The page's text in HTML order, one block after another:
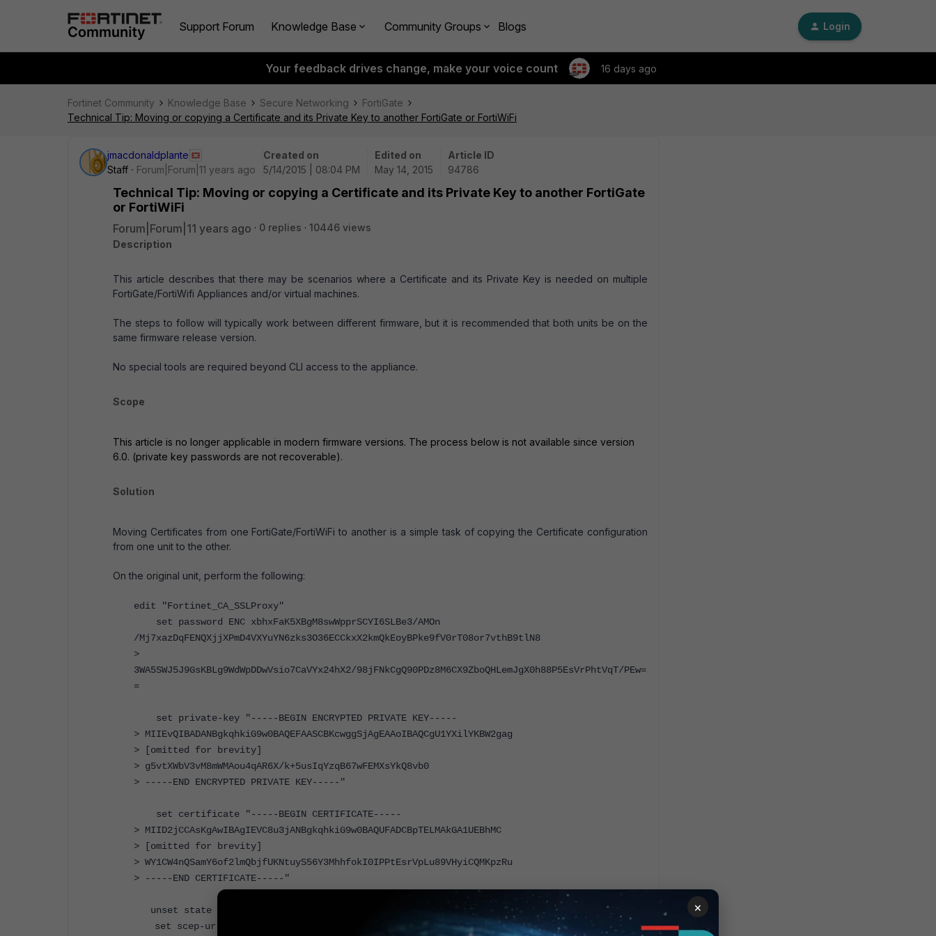
Support Forum Knowledge Base Community Groups Blogs Login
Your feedback drives change, make your voice count 16 days ago
Fortinet Community Knowledge Base Secure Networking
FortiGate
Technical Tip: Moving or copying a Certificate and its Private Key to another FortiGate or FortiWiFi
jmacdonaldplante
Staff
Forum|Forum|11 years ago
Created on
5/14/2015 | 08:04 PM
Edited on
May 14, 2015
Article ID
94786
Technical Tip: Moving or copying a Certificate and its Private Key to another FortiGate
or FortiWiFi
Forum|Forum|11 years ago 0 replies
10446 views
Description
This article describes that there may be scenarios where a Certificate and its Private Key is needed on multiple
FortiGate/FortiWifi Appliances and/or virtual machines.
The steps to follow will typically work between different firmware, but it is recommended that both units be on the
same firmware release version.
No special tools are required beyond CLI access to the appliance.
Scope
This article is no longer applicable in modern firmware versions. The process below is not available since version
6.0. (private key passwords are not recoverable).
Solution
Moving Certificates from one FortiGate/FortiWiFi to another is a simple task of copying the Certificate configuration
from one unit to the other.
On the original unit, perform the following:
edit "Fortinet_CA_SSLProxy"
set password ENC xbhxFaK5XBgM8swWpprSCYI6SLBe3/AMOn
/Mj7xazDqFENQXjjXPmD4VXYuYN6zks3O36ECCkxX2kmQkEoyBPke9fV0rT08or7vthB9tlN8
>
3WA5SWJ5J9GsKBLg9WdWpDDwVsio7CaVYx24hX2/98jFNkCgQ90PDz8M6CX9ZboQHLemJgX0h88P5EsVrPhtVqT/PEw=
=
set private-key "-----BEGIN ENCRYPTED PRIVATE KEY-----
> MIIEvQIBADANBgkqhkiG9w0BAQEFAASCBKcwggSjAgEAAoIBAQCgU1YXilYKBW2gag
> [omitted for brevity]
> g5vtXWbV3vM8mWMAou4qAR6X/k+5usIqYzqB67wFEMXsYkQ8vb0
> -----END ENCRYPTED PRIVATE KEY-----"
set certificate "-----BEGIN CERTIFICATE-----
> MIID2jCCAsKgAwIBAgIEVC8u3jANBgkqhkiG9w0BAQUFADCBpTELMAkGA1UEBhMC
> [omitted for brevity]
> WY1CW4nQSamY6of2lmQbjfUKNtuyS56Y3MhhfokI0IPPtEsrVpLu89VHyiCQMKpzRu
> -----END CERTIFICATE-----"
unset state
set scep-url ''
×